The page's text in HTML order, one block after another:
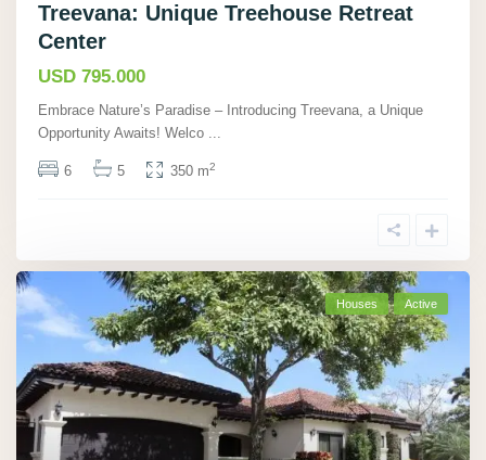
Treevana: Unique Treehouse Retreat
Center
USD 795.000
Embrace Nature’s Paradise – Introducing Treevana, a Unique
Opportunity Awaits! Welco ...
6 5 350 m2
Houses Active